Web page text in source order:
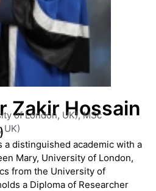
Zakir Hossain
of London, UK), MSc
UK)
a distinguished academic with a
Mary, University of London,
from the University of
a Diploma of Researcher